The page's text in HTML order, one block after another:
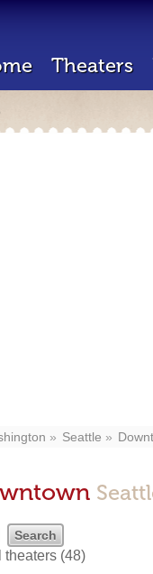
Theaters
Seattle
theaters (48)